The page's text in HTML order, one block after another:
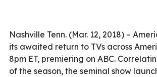
Nashville Tenn. (Mar. 12, 2018) –
its awaited return to TVs across
8pm ET, premiering on ABC.
of the season, the seminal show